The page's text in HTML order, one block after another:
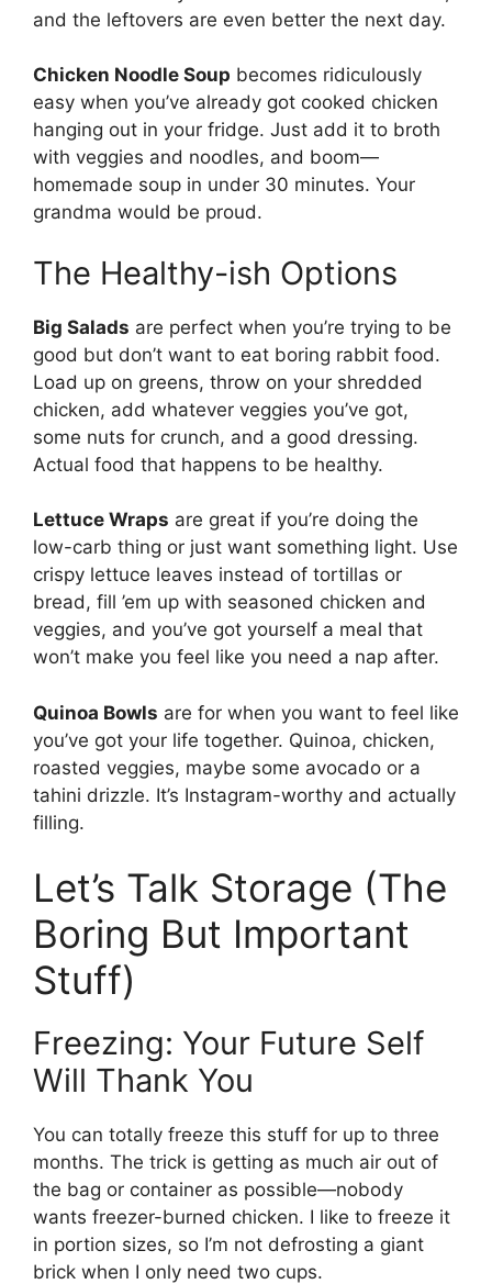
and the leftovers are even better the next day.
Chicken Noodle Soup becomes ridiculously
easy when you’ve already got cooked chicken
hanging out in your fridge. Just add it to broth
with veggies and noodles, and boom—
homemade soup in under 30 minutes. Your
grandma would be proud.
The Healthy-ish Options
Big Salads are perfect when you’re trying to be
good but don’t want to eat boring rabbit food.
Load up on greens, throw on your shredded
chicken, add whatever veggies you’ve got,
some nuts for crunch, and a good dressing.
Actual food that happens to be healthy.
Lettuce Wraps are great if you’re doing the
low-carb thing or just want something light. Use
crispy lettuce leaves instead of tortillas or
bread, fill ’em up with seasoned chicken and
veggies, and you’ve got yourself a meal that
won’t make you feel like you need a nap after.
Quinoa Bowls are for when you want to feel like
you’ve got your life together. Quinoa, chicken,
roasted veggies, maybe some avocado or a
tahini drizzle. It’s Instagram-worthy and actually
filling.
Let’s Talk Storage (The
Boring But Important
Stuff)
Freezing: Your Future Self
Will Thank You
You can totally freeze this stuff for up to three
months. The trick is getting as much air out of
the bag or container as possible—nobody
wants freezer-burned chicken. I like to freeze it
in portion sizes, so I’m not defrosting a giant
brick when I only need two cups.